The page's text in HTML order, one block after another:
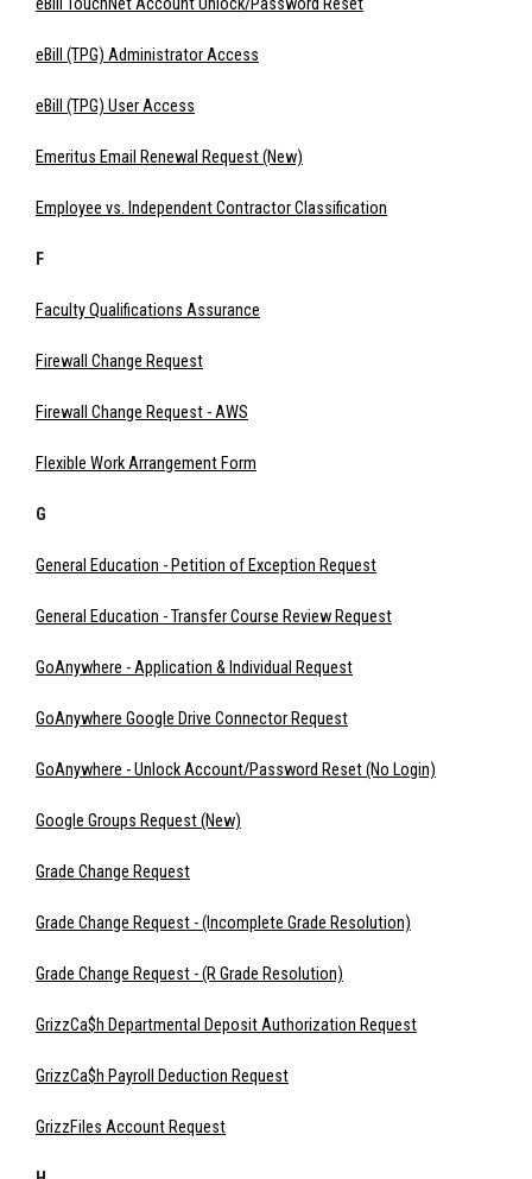
eBill TouchNet Account Unlock/Password Reset
eBill (TPG) Administrator Access
eBill (TPG) User Access
Emeritus Email Renewal Request (New)
Employee vs. Independent Contractor Classification
F
Faculty Qualifications Assurance
Firewall Change Request
Firewall Change Request - AWS
Flexible Work Arrangement Form
G
General Education - Petition of Exception Request
General Education - Transfer Course Review Request
GoAnywhere - Application & Individual Request
GoAnywhere Google Drive Connector Request
GoAnywhere - Unlock Account/Password Reset (No Login)
Google Groups Request (New)
Grade Change Request
Grade Change Request - (Incomplete Grade Resolution)
Grade Change Request - (R Grade Resolution)
GrizzCa$h Departmental Deposit Authorization Request
GrizzCa$h Payroll Deduction Request
GrizzFiles Account Request